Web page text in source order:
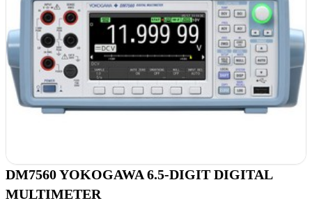
DM7560 YOKOGAWA 6.5-DIGIT DIGITAL
MULTIMETER